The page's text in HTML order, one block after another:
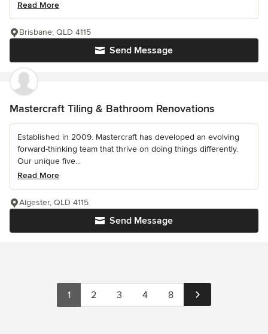
Read More
Send Message
Brisbane, QLD 4115
Mastercraft Tiling & Bathroom Renovations
Established in 2009. Mastercraft has developed an evolving
forward-thinking team that thrive on doing things differently.
Our unique five...
Read More
Send Message
Algester, QLD 4115
1 2 3 4 8